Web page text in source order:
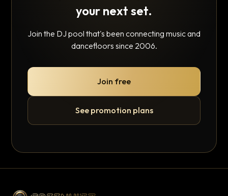
your next set.
Join the DJ pool that's been connecting music and
dancefloors since 2006.
Join free
See promotion plans